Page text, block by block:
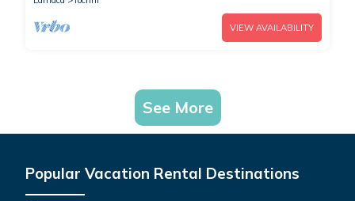
VIEW AVAILABILITY
See More
Popular Vacation Rental Destinations